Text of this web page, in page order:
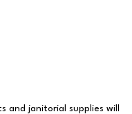
and janitorial supplies will